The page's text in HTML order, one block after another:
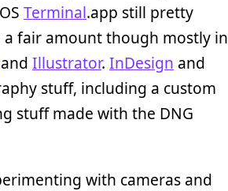
Terminal.app still pretty
fair amount though mostly in
and Illustrator. InDesign and
stuff, including a custom
stuff made with the DNG
with cameras and